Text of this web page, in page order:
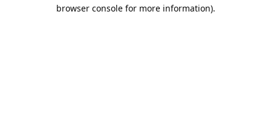
browser console for more information).